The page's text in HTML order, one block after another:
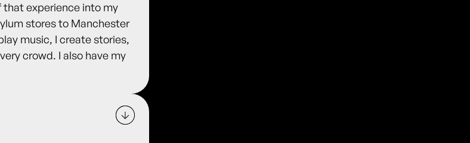
that experience into my
stores to Manchester
music, I create stories,
crowd. I also have my